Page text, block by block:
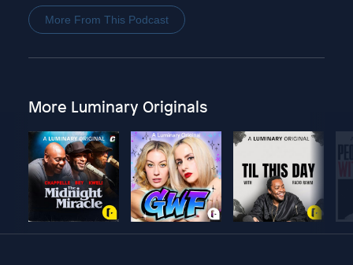
More From This Podcast
More Luminary Originals